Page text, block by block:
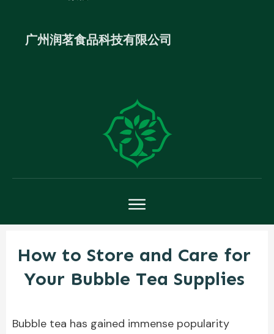
广州润茗食品科技有限公司
How to Store and Care for
Your Bubble Tea Supplies
Bubble tea has gained immense popularity